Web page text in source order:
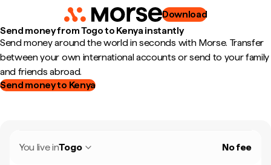
Download
Send money from Togo to Kenya instantly
Send money around the world in seconds with Morse. Transfer
between your own international accounts or send to your family
and friends abroad.
Send money to Kenya
You live inTogo No fee